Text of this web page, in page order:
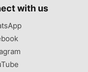
with us